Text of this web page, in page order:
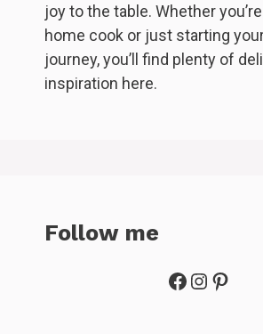
joy to the table. Whether
home cook or just starting
journey, you’ll find plenty of
inspiration here.
Follow me
Facebook